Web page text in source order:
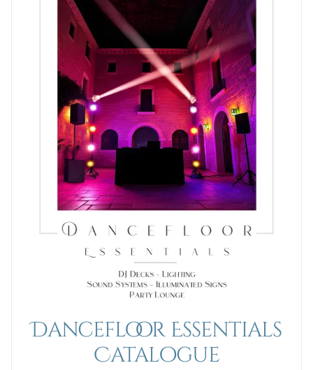
Dancefloor Essentials
Catalogue